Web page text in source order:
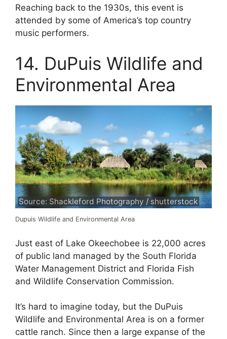
Reaching back to the 1930s, this event is
attended by some of America’s top country
music performers.
14. DuPuis Wildlife and
Environmental Area
Source: Shackleford Photography / shutterstock
Dupuis Wildlife and Environmental Area
Just east of Lake Okeechobee is 22,000 acres
of public land managed by the South Florida
Water Management District and Florida Fish
and Wildlife Conservation Commission.
It’s hard to imagine today, but the DuPuis
Wildlife and Environmental Area is on a former
cattle ranch. Since then a large expanse of the